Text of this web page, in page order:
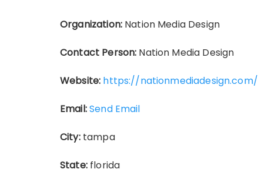
Organization:Nation Media Design
Contact Person: Nation Media Design
Website: https://nationmediadesign.com/
Email:Send Email
City:tampa
State:florida